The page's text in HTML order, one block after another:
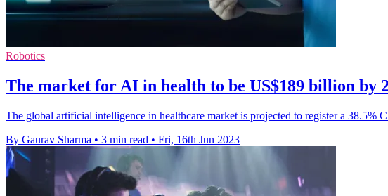
Robotics
The market for AI in health to be US$189 billion by
The global artificial intelligence in healthcare market is projected to register a 38.5%
By Gaurav Sharma • 3 min read • Fri, 16th Jun 2023